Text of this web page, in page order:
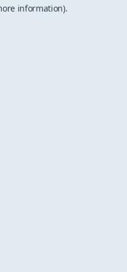
information).